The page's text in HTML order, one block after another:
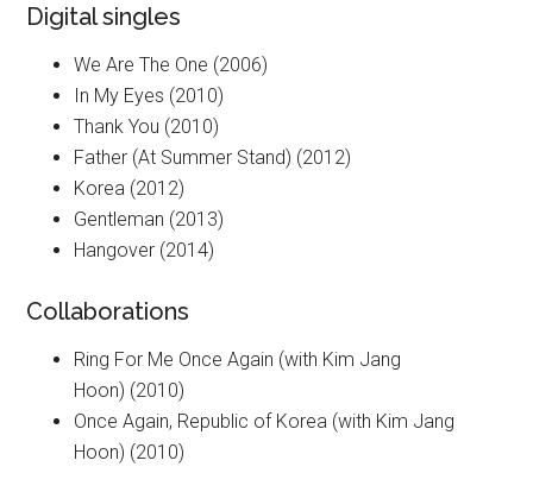
Digital singles
We Are The One (2006)
In My Eyes (2010)
Thank You (2010)
Father (At Summer Stand) (2012)
Korea (2012)
Gentleman (2013)
Hangover (2014)
Collaborations
Ring For Me Once Again (with Kim Jang
Hoon) (2010)
Once Again, Republic of Korea (with Kim Jang
Hoon) (2010)